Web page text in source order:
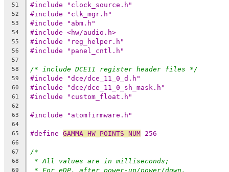
51 #include "clock_source.h"
52 #include "clk_mgr.h"
53 #include "abm.h"
54 #include <hw/audio.h>
55 #include "reg_helper.h"
56 #include "panel_cntl.h"
57
58
/* include DCE11 register header files */
59 #include "dce/dce_11_0_d.h"
60 #include "dce/dce_11_0_sh_mask.h"
61 #include "custom_float.h"
62
63
#include "atomfirmware.h"
64
65
#define GAMMA_HW_POINTS_NUM 256
66
67
/*
68 * All values are in milliseconds;
69 * For eDP, after power-up/power/down,